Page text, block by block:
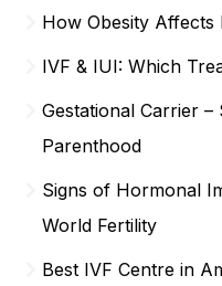
How Obesity Affects
IVF & IUI: Which
Gestational Carrier
Parenthood
Signs of Hormonal
World Fertility
Best IVF Centre in